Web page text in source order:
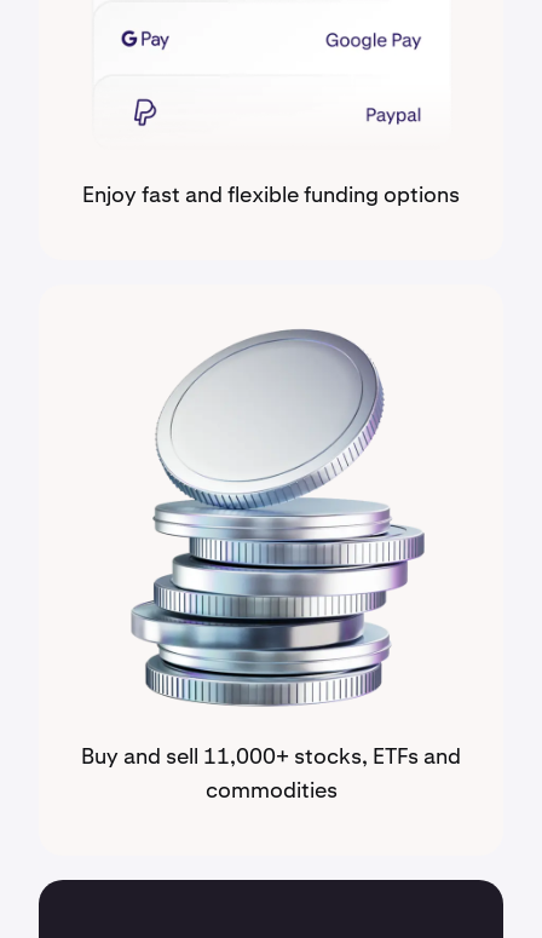
Enjoy fast and flexible funding options
Buy and sell 11,000+ stocks, ETFs and
commodities